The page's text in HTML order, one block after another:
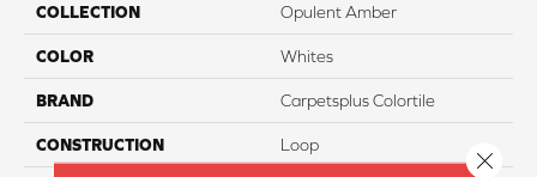
COLLECTION Opulent Amber
COLOR Whites
BRAND Carpetsplus Colortile
CONSTRUCTION Loop
Close